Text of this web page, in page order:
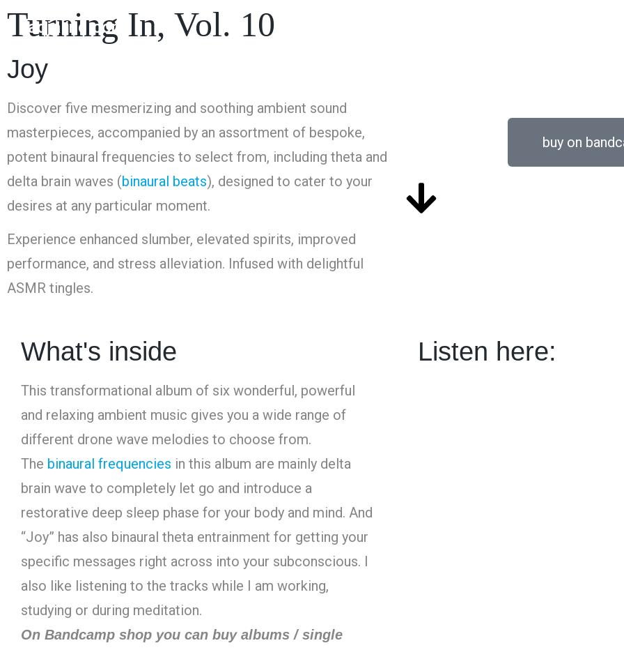
nadjalind.com
Turning In, Vol. 10
Joy
Discover five mesmerizing and soothing ambient sound
masterpieces, accompanied by an assortment of bespoke,
potent binaural frequencies to select from, including theta and
delta brain waves (binaural beats), designed to cater to your
desires at any particular moment.
Experience enhanced slumber, elevated spirits, improved
performance, and stress alleviation. Infused with delightful
ASMR tingles.
buy on
What's inside
This transformational album of six wonderful, powerful
and relaxing ambient music gives you a wide range of
different drone wave melodies to choose from.
The binaural frequencies in this album are mainly delta
brain wave to completely let go and introduce a
restorative deep sleep phase for your body and mind. And
“Joy” has also binaural theta entrainment for getting your
specific messages right across into your subconscious. I
also like listening to the tracks while I am working,
studying or during meditation.
On Bandcamp shop you can buy albums / single
Listen here: